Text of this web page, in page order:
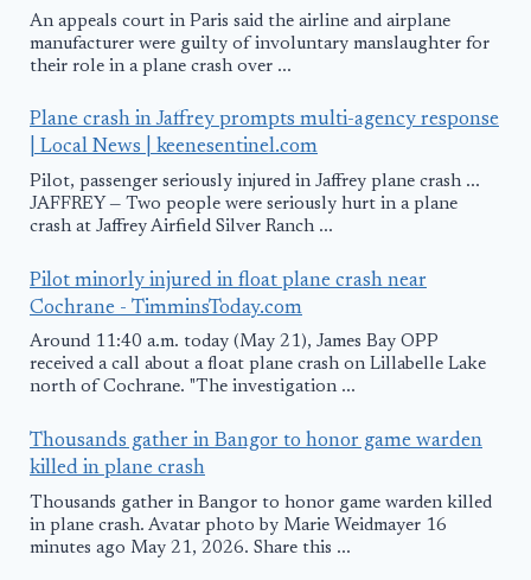
An appeals court in Paris said the airline and airplane
manufacturer were guilty of involuntary manslaughter for
their role in a plane crash over ...
Plane crash in Jaffrey prompts multi-agency response
| Local News | keenesentinel.com
Pilot, passenger seriously injured in Jaffrey plane crash ...
JAFFREY — Two people were seriously hurt in a plane
crash at Jaffrey Airfield Silver Ranch ...
Pilot minorly injured in float plane crash near
Cochrane - TimminsToday.com
Around 11:40 a.m. today (May 21), James Bay OPP
received a call about a float plane crash on Lillabelle Lake
north of Cochrane. "The investigation ...
Thousands gather in Bangor to honor game warden
killed in plane crash
Thousands gather in Bangor to honor game warden killed
in plane crash. Avatar photo by Marie Weidmayer 16
minutes ago May 21, 2026. Share this ...